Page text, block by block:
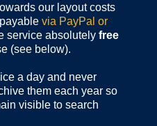
our layout costs
via PayPal or
service absolutely free
(see below).
a day and never
them each year so
visible to search